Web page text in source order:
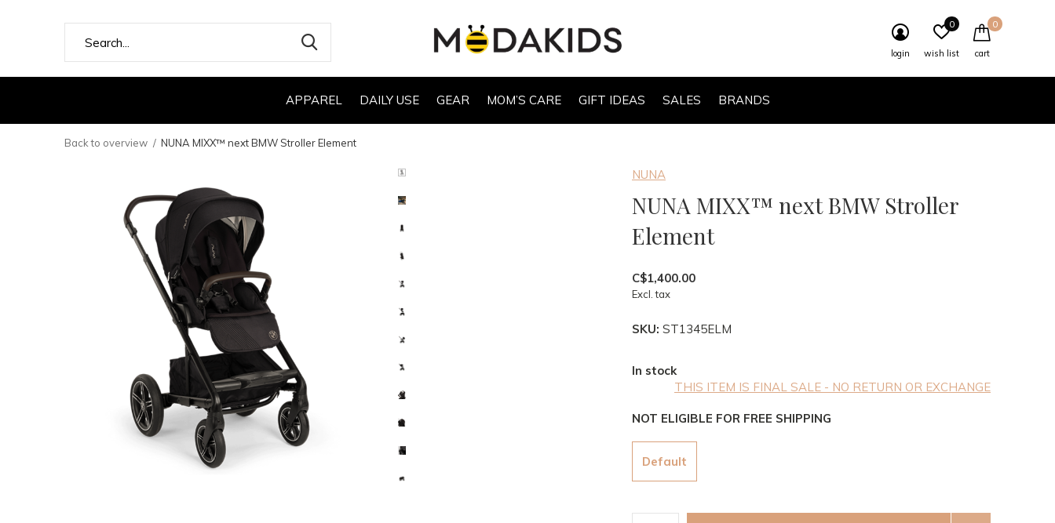
APPAREL DAILY USE GEAR MOM’S CARE GIFT IDEAS SALES BRANDS
login wish list
0
cart
0
Back to overview NUNA MIXX™ next BMW Stroller Element
NUNA
NUNA MIXX™ next BMW Stroller
Element
C$1,400.00
Excl. tax
SKU: ST1345ELM
In stock
THIS ITEM IS FINAL SALE - NO RETURN OR EXCHANGE
NOT ELIGIBLE FOR FREE SHIPPING
Default